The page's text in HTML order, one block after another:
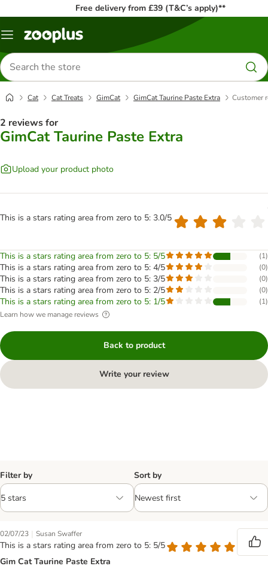
Free delivery from £39 (T&C’s apply)**
Menu
Search
for
products
Cat Cat Treats GimCat GimCat Taurine Paste Extra Customer
2 reviews for
GimCat Taurine Paste Extra
Upload your product photo
This is a stars rating area from zero to 5: 3.0/5
This is a stars rating area from zero to 5: 5/5 (1)
This is a stars rating area from zero to 5: 4/5 (0)
This is a stars rating area from zero to 5: 3/5 (0)
This is a stars rating area from zero to 5: 2/5 (0)
This is a stars rating area from zero to 5: 1/5 (1)
Learn how we manage reviews
Back to product
Write your review
Filter by Sort by
02/07/23 | Susan Swaffer
This is a stars rating area from zero to 5: 5/5
Gim Cat Taurine Paste Extra